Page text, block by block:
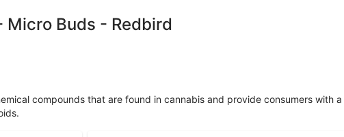
Micro Buds - Redbird
compounds that are found in cannabis and provide consumers with